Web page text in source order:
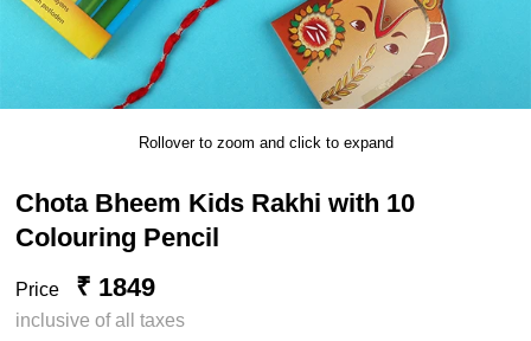
Rollover to zoom and click to expand
Chota Bheem Kids Rakhi with 10
Colouring Pencil
Price ₹ 1849
inclusive of all taxes